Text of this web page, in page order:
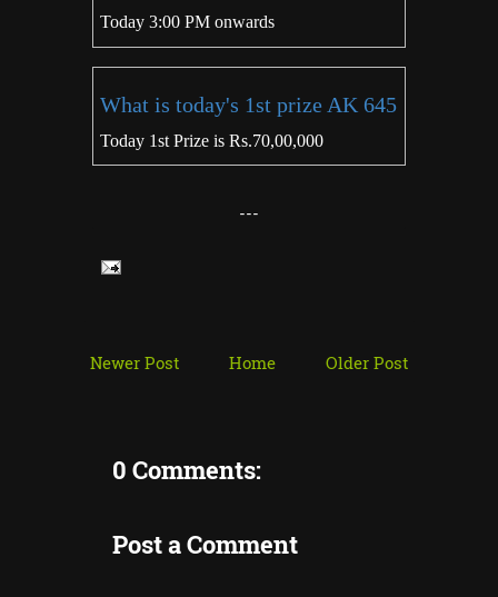
Today 3:00 PM onwards
What is today's 1st prize AK 645
Today 1st Prize is Rs.70,00,000
---
Newer Post Older Post
Home
0 Comments:
Post a Comment